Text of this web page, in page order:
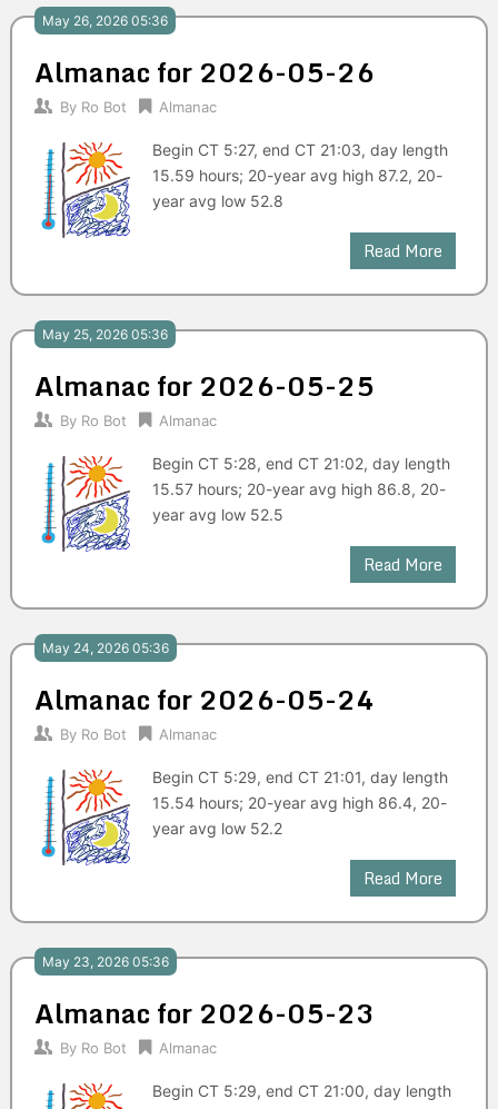
May 26, 2026 05:36
Almanac for 2026-05-26
By Ro Bot Almanac
Begin CT 5:27, end CT 21:03, day length
15.59 hours; 20-year avg high 87.2, 20-
year avg low 52.8
Read More
May 25, 2026 05:36
Almanac for 2026-05-25
By Ro Bot Almanac
Begin CT 5:28, end CT 21:02, day length
15.57 hours; 20-year avg high 86.8, 20-
year avg low 52.5
Read More
May 24, 2026 05:36
Almanac for 2026-05-24
By Ro Bot Almanac
Begin CT 5:29, end CT 21:01, day length
15.54 hours; 20-year avg high 86.4, 20-
year avg low 52.2
Read More
May 23, 2026 05:36
Almanac for 2026-05-23
By Ro Bot Almanac
Begin CT 5:29, end CT 21:00, day length